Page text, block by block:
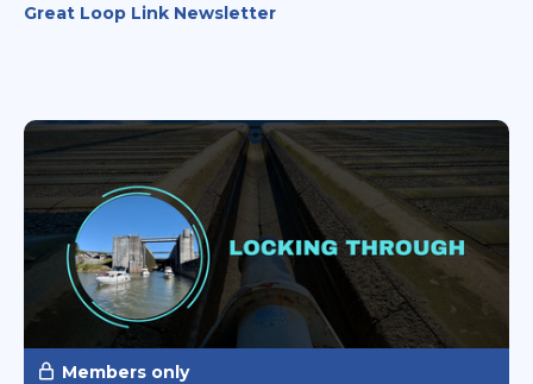
Great Loop Link Newsletter
Members only